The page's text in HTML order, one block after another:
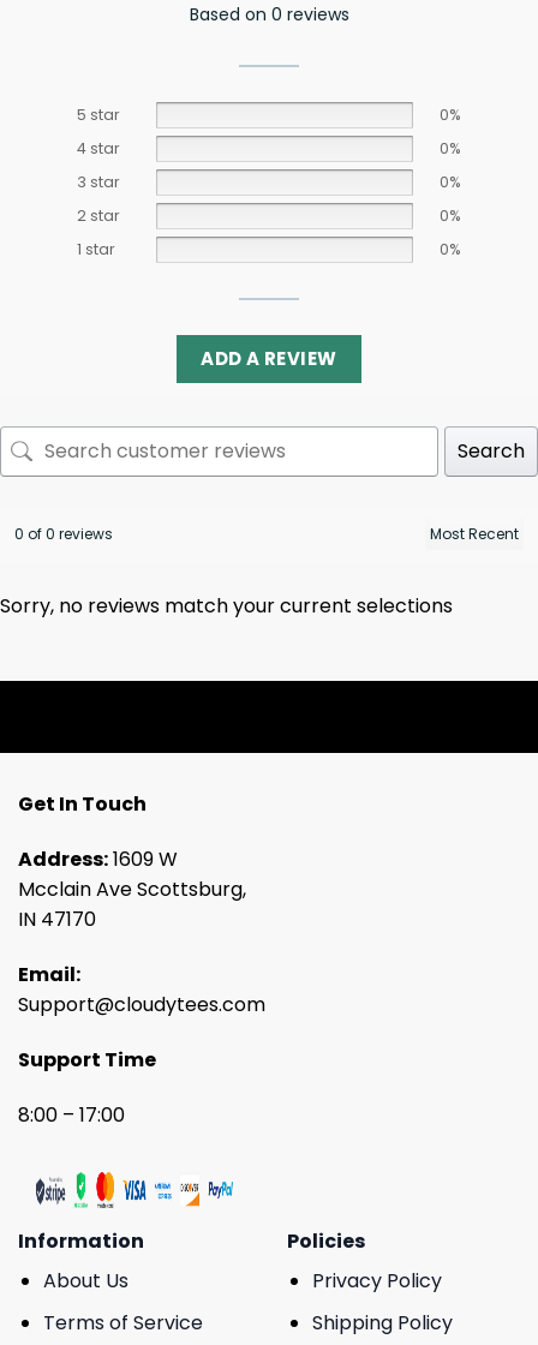
Based on 0 reviews
5 star
0%
4 star
0%
3 star
0%
2 star
0%
1 star
0%
ADD A REVIEW
Search
0 of 0 reviews
Sorry, no reviews match your current selections
Get In Touch
Address:1609 W
Mcclain Ave Scottsburg,
IN 47170
Email:
Support@cloudytees.com
Support Time
8:00 – 17:00
Information
About Us
Terms of Service
Policies
Privacy Policy
Shipping Policy